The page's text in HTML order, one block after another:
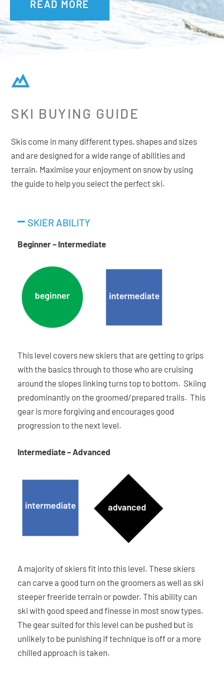
between power, dampness, elasticity and weight savings.
Supersize Sidecut
They are also slightly longer in size. The sidecut is
which to improve the power steering on the turn, are
Additional Features:
On-Trail Rocker Profile
Ability Levels
READ MORE
SKI BUYING GUIDE
Skis come in many different types, shapes and sizes
and are designed for a wide range of abilities and
terrain. Maximise your enjoyment on snow by using
the guide to help you select the perfect ski.
SKIER ABILITY
Beginner – Intermediate
This level covers new skiers that are getting to grips
with the basics through to those who are cruising
around the slopes linking turns top to bottom. Skiing
predominantly on the groomed/prepared trails. This
gear is more forgiving and encourages good
progression to the next level.
Intermediate – Advanced
A majority of skiers fit into this level. These skiers
can carve a good turn on the groomers as well as ski
steeper freeride terrain or powder. This ability can
ski with good speed and finesse in most snow types.
The gear suited for this level can be pushed but is
unlikely to be punishing if technique is off or a more
chilled approach is taken.